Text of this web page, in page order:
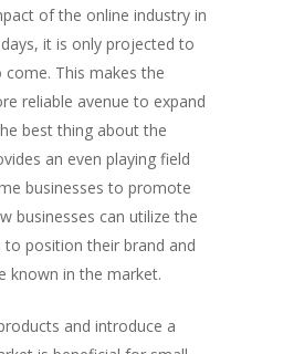
of the online industry in
it is only projected to
This makes the
reliable avenue to expand
best thing about the
an even playing field
businesses to promote
businesses can utilize the
position their brand and
known in the market.
and introduce a